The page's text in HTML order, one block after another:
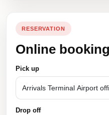
RESERVATION
Online
Pick up
Drop off